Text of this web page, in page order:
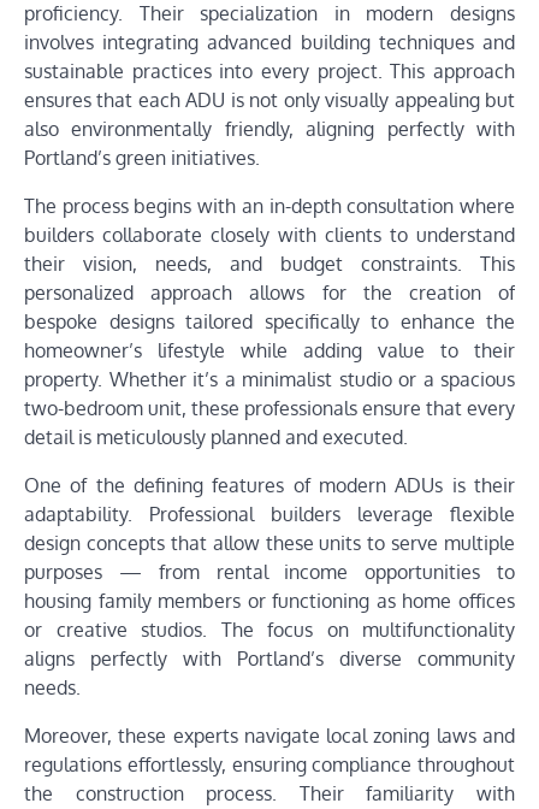
proficiency. Their specialization in modern designs
involves integrating advanced building techniques and
sustainable practices into every project. This approach
ensures that each ADU is not only visually appealing but
also environmentally friendly, aligning perfectly with
Portland’s green initiatives.
The process begins with an in-depth consultation where
builders collaborate closely with clients to understand
their vision, needs, and budget constraints. This
personalized approach allows for the creation of
bespoke designs tailored specifically to enhance the
homeowner’s lifestyle while adding value to their
property. Whether it’s a minimalist studio or a spacious
two-bedroom unit, these professionals ensure that every
detail is meticulously planned and executed.
One of the defining features of modern ADUs is their
adaptability. Professional builders leverage flexible
design concepts that allow these units to serve multiple
purposes — from rental income opportunities to
housing family members or functioning as home offices
or creative studios. The focus on multifunctionality
aligns perfectly with Portland’s diverse community
needs.
Moreover, these experts navigate local zoning laws and
regulations effortlessly, ensuring compliance throughout
the construction process. Their familiarity with